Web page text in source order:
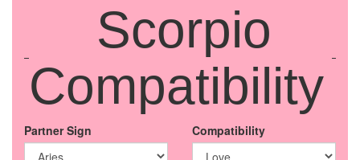
Scorpio
Compatibility
Partner Sign Compatibility